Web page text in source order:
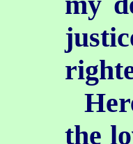
the